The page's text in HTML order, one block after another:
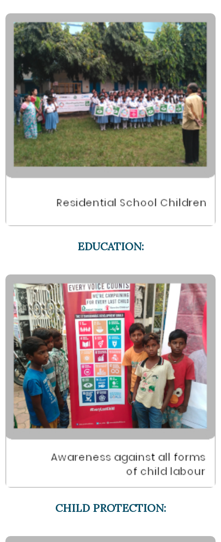
EDUCATION:
CHILD PROTECTION: